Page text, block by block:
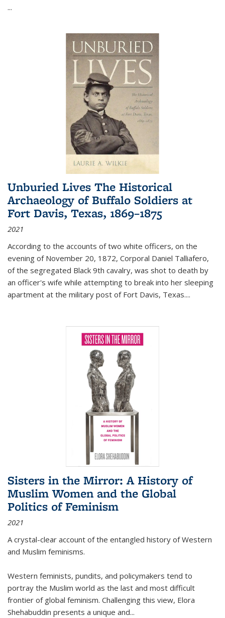
...
Unburied Lives The Historical
Archaeology of Buffalo Soldiers at
Fort Davis, Texas, 1869–1875
2021
According to the accounts of two white officers, on the
evening of November 20, 1872, Corporal Daniel Talliafero,
of the segregated Black 9th cavalry, was shot to death by
an officer's wife while attempting to break into her sleeping
apartment at the military post of Fort Davis, Texas....
Sisters in the Mirror: A History of
Muslim Women and the Global
Politics of Feminism
2021
A crystal-clear account of the entangled history of Western
and Muslim feminisms.
Western feminists, pundits, and policymakers tend to
portray the Muslim world as the last and most difficult
frontier of global feminism. Challenging this view, Elora
Shehabuddin presents a unique and...